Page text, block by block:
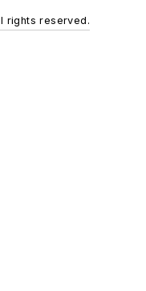
rights reserved.